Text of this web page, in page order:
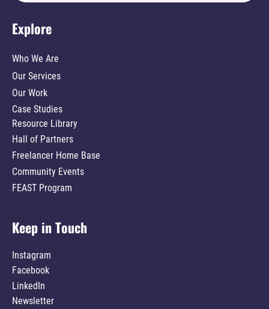
Explore
Who We Are
Our Services
Our Work
Case Studies
Resource Library
Hall of Partners
Freelancer Home Base
Community Events
FEAST Program
Keep in Touch
Instagram
Facebook
LinkedIn
Newsletter